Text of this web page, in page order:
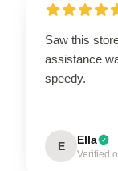
Saw this
assistance
speedy.
E Ella
Verified